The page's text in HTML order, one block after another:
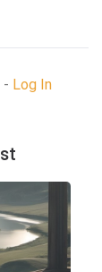
- Log In